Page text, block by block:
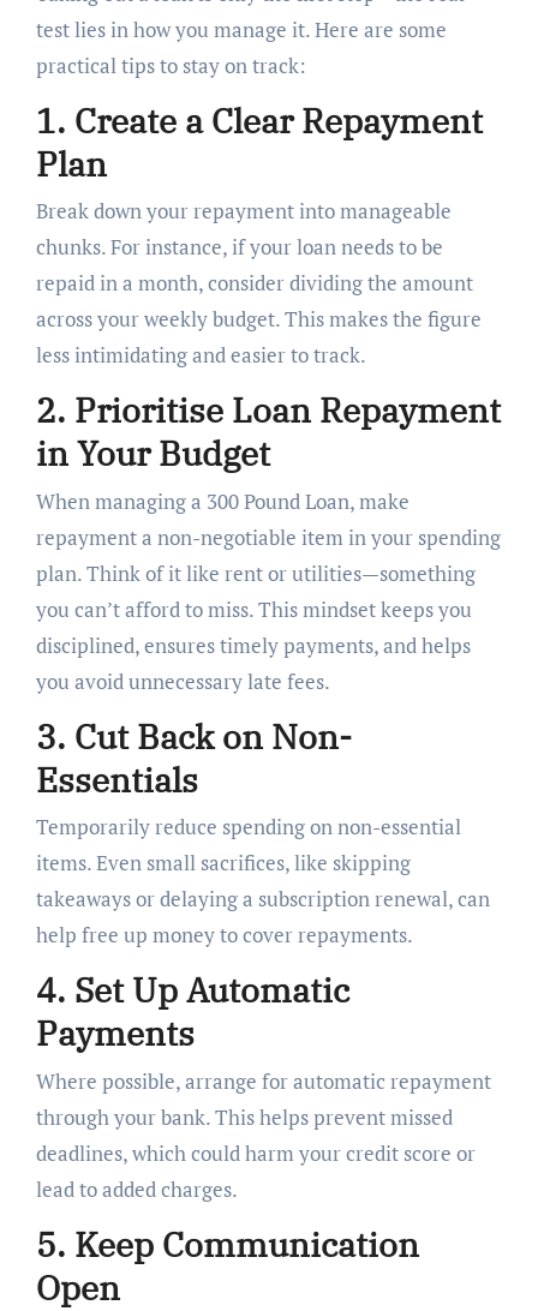
test lies in how you manage it. Here are some
practical tips to stay on track:
1. Create a Clear Repayment
Plan
Break down your repayment into manageable
chunks. For instance, if your loan needs to be
repaid in a month, consider dividing the amount
across your weekly budget. This makes the figure
less intimidating and easier to track.
2. Prioritise Loan Repayment
in Your Budget
When managing a 300 Pound Loan, make
repayment a non-negotiable item in your spending
plan. Think of it like rent or utilities—something
you can’t afford to miss. This mindset keeps you
disciplined, ensures timely payments, and helps
you avoid unnecessary late fees.
3. Cut Back on Non-
Essentials
Temporarily reduce spending on non-essential
items. Even small sacrifices, like skipping
takeaways or delaying a subscription renewal, can
help free up money to cover repayments.
4. Set Up Automatic
Payments
Where possible, arrange for automatic repayment
through your bank. This helps prevent missed
deadlines, which could harm your credit score or
lead to added charges.
5. Keep Communication
Open